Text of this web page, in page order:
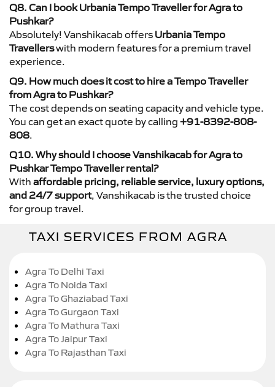
Q8. Can I book Urbania Tempo Traveller for Agra to
Pushkar?
Absolutely! Vanshikacab offers Urbania Tempo
Travellerswith modern features for a premium travel
experience.
Q9. How much does it cost to hire a Tempo Traveller
from Agra to Pushkar?
The cost depends on seating capacity and vehicle type.
You can get an exact quote by calling +91-8392-808-
808.
Q10. Why should I choose Vanshikacab for Agra to
Pushkar Tempo Traveller rental?
With affordable pricing, reliable service, luxury options,
and 24/7 support, Vanshikacab is the trusted choice
for group travel.
TAXI SERVICES FROM AGRA
Agra To Delhi Taxi
Agra To Noida Taxi
Agra To Ghaziabad Taxi
Agra To Gurgaon Taxi
Agra To Mathura Taxi
Agra To Jaipur Taxi
Agra To Rajasthan Taxi